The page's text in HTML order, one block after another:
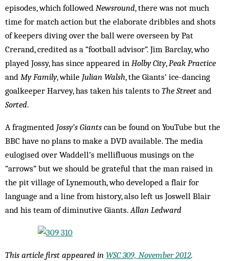
episodes, which followed Newsround, there was not much
time for match action but the elaborate dribbles and shots
of keepers diving over the ball were overseen by Pat
Crerand, credited as a “football advisor”. Jim Barclay, who
played Jossy, has since appeared in Holby City,Peak Practice
and My Family, while Julian Walsh, the Giants’ ice-dancing
goalkeeper Harvey, has taken his talents to The Street and
Sorted.
A fragmented Jossy’s Giants can be found on YouTube but the
BBC have no plans to make a DVD available. The media
eulogised over Waddell’s mellifluous musings on the
“arrows” but we should be grateful that the man raised in
the pit village of Lynemouth, who developed a flair for
language and a line from history, also left us Joswell Blair
and his team of diminutive Giants.Allan Ledward
This article first appeared in WSC 309, November 2012.